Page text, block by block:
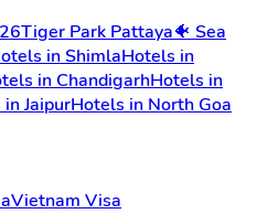
Tiger Park Pattaya🐠 Sea
in ShimlaHotels in
in ChandigarhHotels in
JaipurHotels in North Goa
Vietnam Visa